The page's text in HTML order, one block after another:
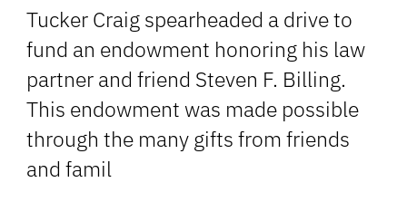
Tucker Craig spearheaded a drive to
fund an endowment honoring his law
partner and friend Steven F. Billing.
This endowment was made possible
through the many gifts from friends
and famil